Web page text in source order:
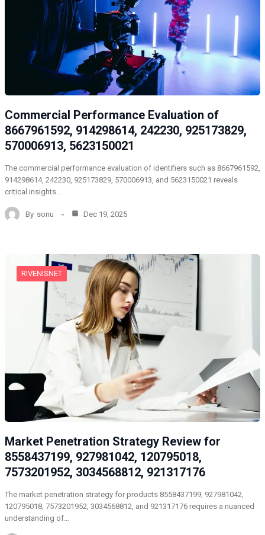
Commercial Performance Evaluation of
8667961592, 914298614, 242230, 925173829,
570006913, 5623150021
The commercial performance evaluation of identifiers such as 8667961592,
914298614, 242230, 925173829, 570006913, and 5623150021 reveals
critical insights…
By sonu Dec 19, 2025
RIVENISNET
Market Penetration Strategy Review for
8558437199, 927981042, 120795018,
7573201952, 3034568812, 921317176
The market penetration strategy for products 8558437199, 927981042,
120795018, 7573201952, 3034568812, and 921317176 requires a nuanced
understanding of…